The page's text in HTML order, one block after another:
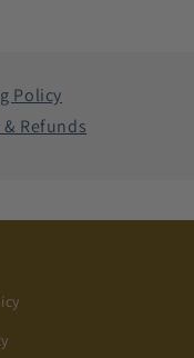
Policy
Refunds